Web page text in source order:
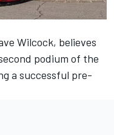
Wilcock, believes
podium of the
a successful pre-